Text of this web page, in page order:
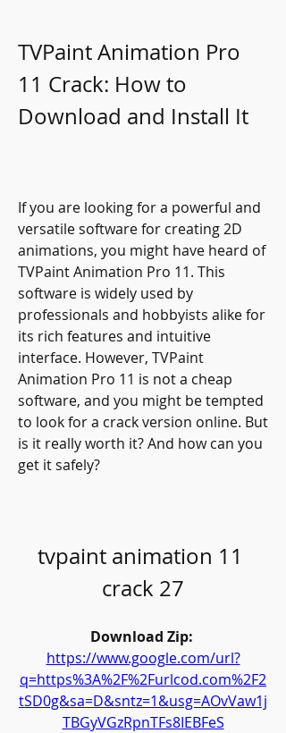
TVPaint Animation Pro
11 Crack: How to
Download and Install It
If you are looking for a powerful and
versatile software for creating 2D
animations, you might have heard of
TVPaint Animation Pro 11. This
software is widely used by
professionals and hobbyists alike for
its rich features and intuitive
interface. However, TVPaint
Animation Pro 11 is not a cheap
software, and you might be tempted
to look for a crack version online. But
is it really worth it? And how can you
get it safely?
tvpaint animation 11
crack 27
https://www.google.com/url?
q=https%3A%2F%2Furlcod.com%2F2
tSD0g&sa=D&sntz=1&usg=AOvVaw1j
TBGyVGzRpnTFs8IEBFeS